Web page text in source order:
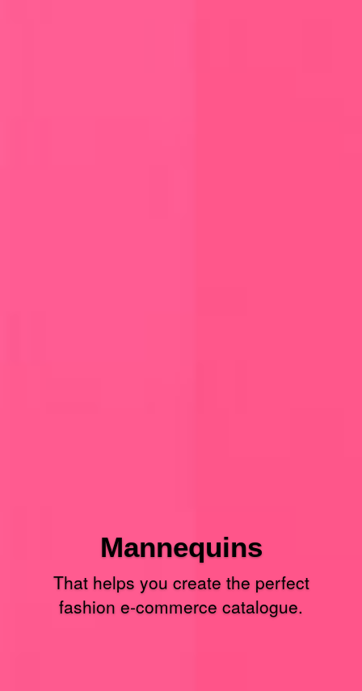
Mannequins
That helps you create the perfect
fashion e-commerce catalogue.